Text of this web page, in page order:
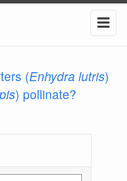
(Enhydra lutris)
) pollinate?